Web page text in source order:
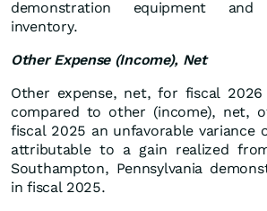
demonstration equipment
inventory.
Other Expense (Income), Net
Other expense, net, for fiscal
compared to other (income), net,
fiscal 2025 an unfavorable variance
attributable to a gain realized
Southampton, Pennsylvania
in fiscal 2025.